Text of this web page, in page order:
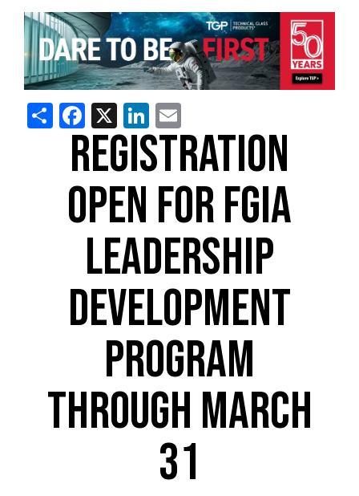
ShareFacebook
X LinkedIn
REGISTRATION
OPEN FOR FGIA
LEADERSHIP
DEVELOPMENT
PROGRAM
THROUGH MARCH
31